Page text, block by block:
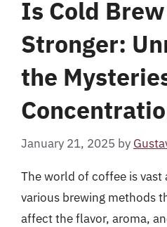
Is Cold
Stronger:
the
January 21, 2025 by
The world of coffee is
various brewing methods
affect the flavor, aroma,